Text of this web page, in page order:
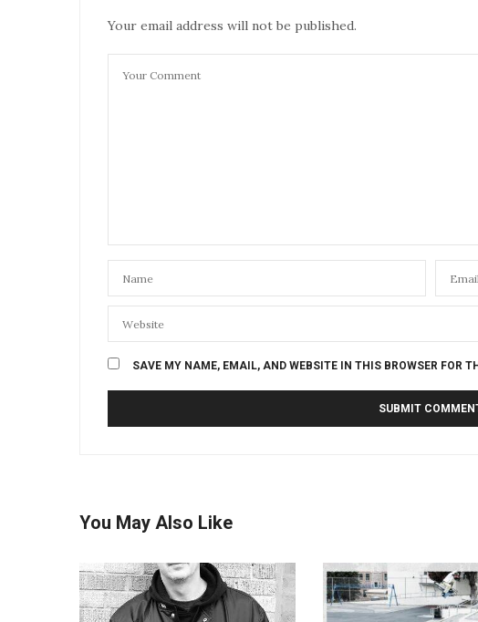
Your email address will not be published.
SAVE MY NAME, EMAIL, AND WEBSITE IN THIS BROWSER FOR
You May Also Like